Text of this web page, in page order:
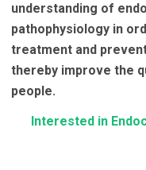
understanding of
pathophysiology in
treatment and
thereby improve the
people.
Interested in